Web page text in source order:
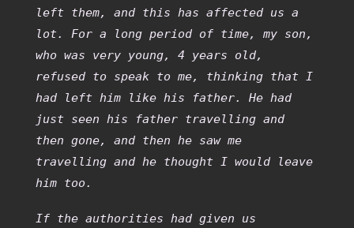
left them, and this has affected us a
lot. For a long period of time, my son,
who was very young, 4 years old,
refused to speak to me, thinking that I
had left him like his father. He had
just seen his father travelling and
then gone, and then he saw me
travelling and he thought I would leave
him too.
If the authorities had given us